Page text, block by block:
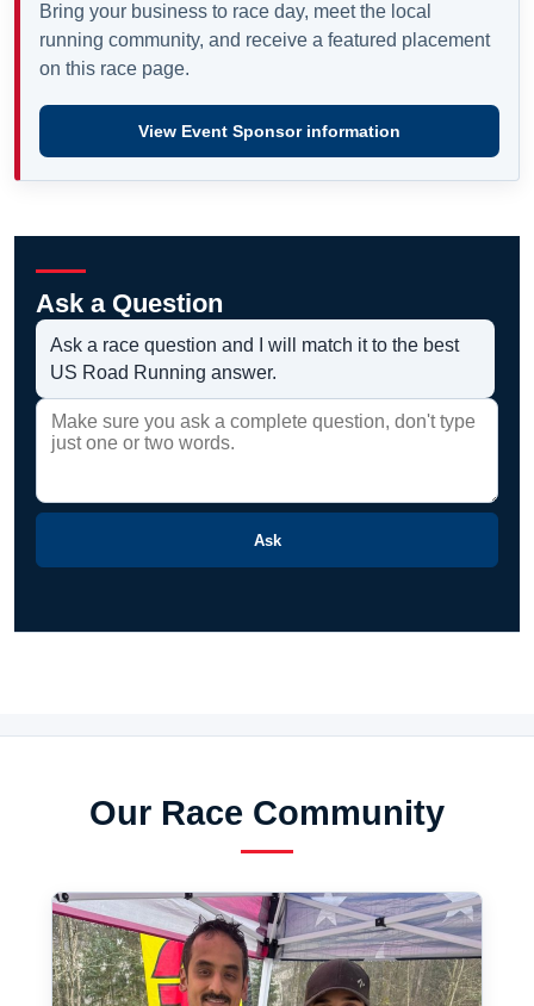
Bring your business to race day, meet the local
running community, and receive a featured placement
on this race page.
View Event Sponsor information
Ask a Question
Ask a race question and I will match it to the best
US Road Running answer.
Ask
Our Race Community